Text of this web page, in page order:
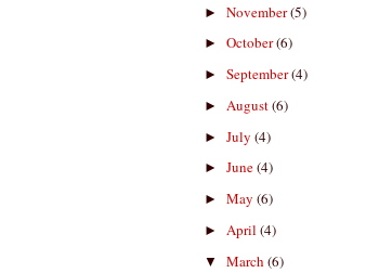
► November(5)
► October(6)
► September(4)
► August(6)
► July (4)
► June(4)
► May (6)
► April (4)
▼ March (6)